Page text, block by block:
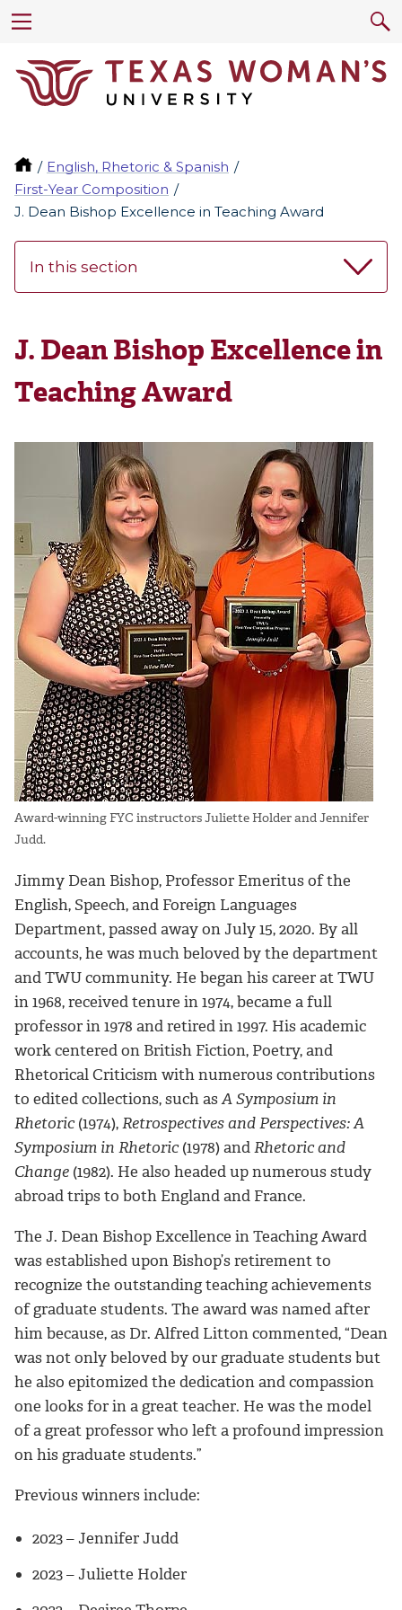
English, Rhetoric & Spanish
First-Year Composition
J. Dean Bishop Excellence in Teaching Award
In this section
J. Dean Bishop Excellence in
Teaching Award
Award-winning FYC instructors Juliette Holder and Jennifer
Judd.
Jimmy Dean Bishop, Professor Emeritus of the
English, Speech, and Foreign Languages
Department, passed away on July 15, 2020. By all
accounts, he was much beloved by the department
and TWU community. He began his career at TWU
in 1968, received tenure in 1974, became a full
professor in 1978 and retired in 1997. His academic
work centered on British Fiction, Poetry, and
Rhetorical Criticism with numerous contributions
to edited collections, such asA Symposium in
Rhetoric (1974),Retrospectives and Perspectives: A
Symposium in Rhetoric (1978) andRhetoric and
Change (1982). He also headed up numerous study
abroad trips to both England and France.
The J. Dean Bishop Excellence in Teaching Award
was established upon Bishop’s retirement to
recognize the outstanding teaching achievements
of graduate students. The award was named after
him because, as Dr. Alfred Litton commented, “Dean
was not only beloved by our graduate students but
he also epitomized the dedication and compassion
one looks for in a great teacher. He was the model
of a great professor who left a profound impression
on his graduate students.”
Previous winners include:
2023 – Jennifer Judd
2023 – Juliette Holder